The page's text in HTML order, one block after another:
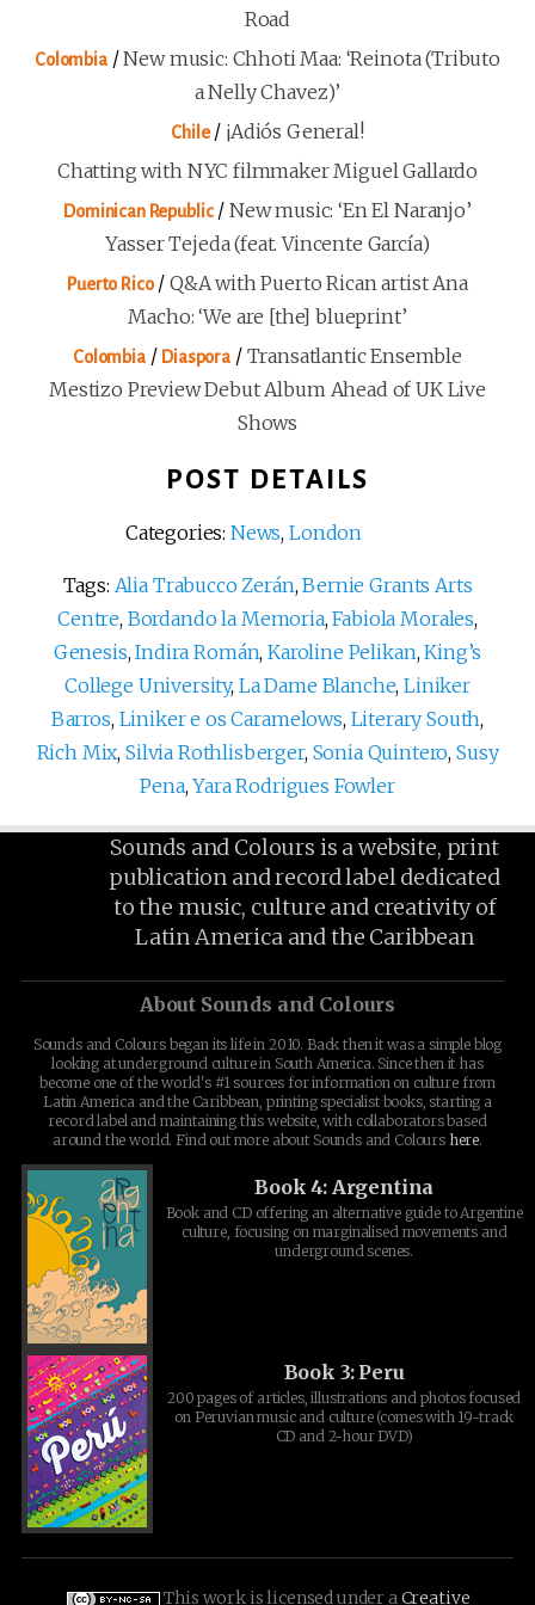
Road
Colombia/New music: Chhoti Maa: ‘Reinota (Tributo
a Nelly Chavez)’
Chile/ ¡Adiós General!
Chatting with NYC filmmaker Miguel Gallardo
Dominican Republic/ New music: ‘En El Naranjo’
Yasser Tejeda (feat. Vincente García)
Puerto Rico/ Q&A with Puerto Rican artist Ana
Macho: ‘We are [the] blueprint’
Colombia/ Diaspora/ Transatlantic Ensemble
Mestizo Preview Debut Album Ahead of UK Live
Shows
POST DETAILS
Categories: News, London
Tags: Alia Trabucco Zerán,Bernie Grants Arts
Centre, Bordando la Memoria,Fabiola Morales,
Genesis,Indira Román,Karoline Pelikan,King’s
College University, La Dame Blanche,Liniker
Barros, Liniker e os Caramelows, Literary South,
Rich Mix,Silvia Rothlisberger, Sonia Quintero, Susy
Pena,Yara Rodrigues Fowler
Sounds and Colours is a website, print
publication and record label dedicated
to the music, culture and creativity of
Latin America and the Caribbean
About Sounds and Colours
Sounds and Colours began its life in 2010. Back then it was a simple blog
looking at underground culture in South America. Since then it has
become one of the world's #1 sources for information on culture from
Latin America and the Caribbean, printing specialist books, starting a
record label and maintaining this website, with collaborators based
around the world. Find out more about Sounds and Colours here.
Book 4: Argentina
Book and CD offering an alternative guide to Argentine
culture, focusing on marginalised movements and
underground scenes.
Book 3: Peru
200 pages of articles, illustrations and photos focused
on Peruvian music and culture (comes with 19-track
CD and 2-hour DVD)
This work is licensed under aCreative